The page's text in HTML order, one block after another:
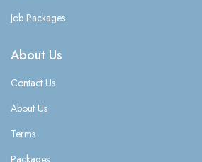
Job Packages
About Us
Contact Us
About Us
Terms
Packages